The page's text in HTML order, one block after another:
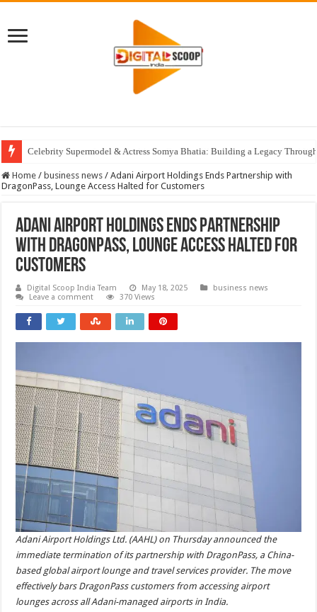
Celebrity Supermodel & Actress Somya Bhatia: Building a Legacy
Home / business news / Adani Airport Holdings Ends Partnership with
DragonPass, Lounge Access Halted for Customers
Adani Airport Holdings Ends Partnership
with DragonPass, Lounge Access Halted for
Customers
Digital Scoop India Team May 18, 2025
business news
Leave a comment
370 Views
Adani Airport Holdings Ltd. (AAHL) on Thursday announced the
immediate termination of its partnership with DragonPass, a China-
based global airport lounge and travel services provider. The move
effectively bars DragonPass customers from accessing airport
lounges across all Adani-managed airports in India.